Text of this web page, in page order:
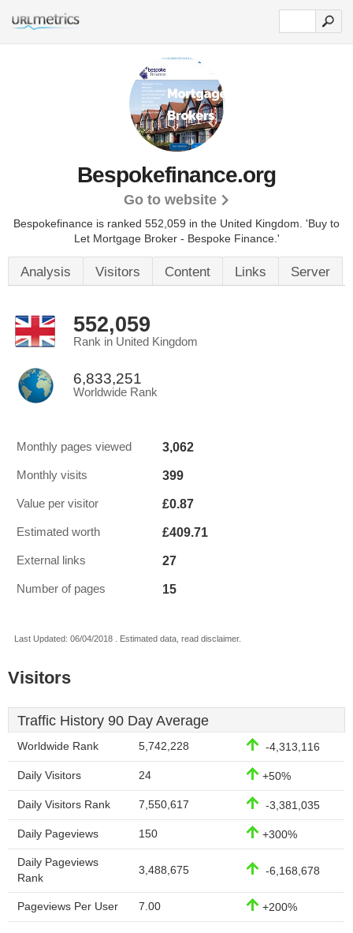
Bespokefinance.org
Go to website
Bespokefinance is ranked 552,059 in the United Kingdom. 'Buy to
Let Mortgage Broker - Bespoke Finance.'
Analysis Visitors Content Links Server
552,059
Rank in United Kingdom
6,833,251
Worldwide Rank
Monthly pages viewed 3,062
Monthly visits 399
Value per visitor £0.87
Estimated worth £409.71
External links 27
Number of pages 15
Last Updated: 06/04/2018 . Estimated data, read disclaimer.
Visitors
Traffic History 90 Day Average
Worldwide Rank 5,742,228 -4,313,116
Daily Visitors 24 +50%
Daily Visitors Rank 7,550,617 -3,381,035
Daily Pageviews 150 +300%
Daily Pageviews
Rank
3,488,675 -6,168,678
Pageviews Per User 7.00 +200%